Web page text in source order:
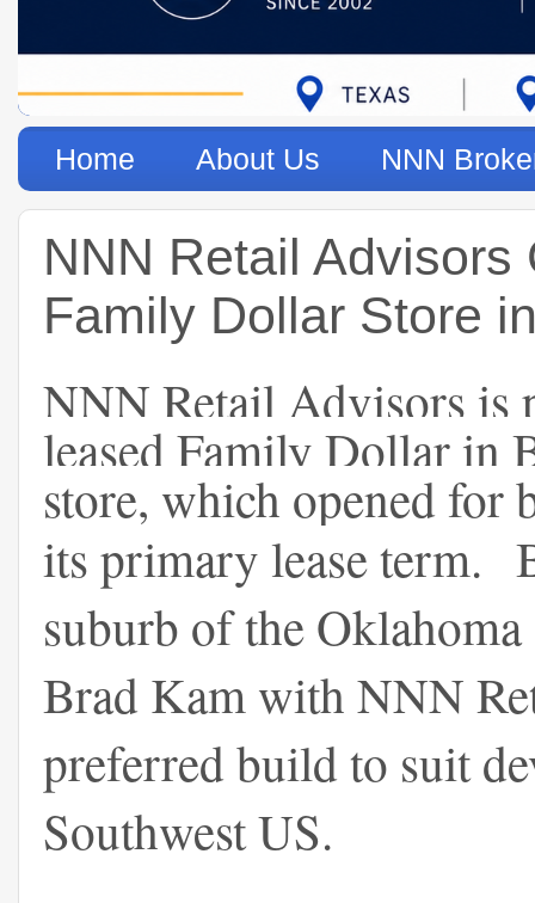
Home About Us NNN
NNN Retail
Family Dollar Store
NNN Retail Advisors is
leased Family Dollar in
store, which opened for
its primary lease term.
suburb of the
Brad Kam with NNN
preferred build to suit
Southwest US.